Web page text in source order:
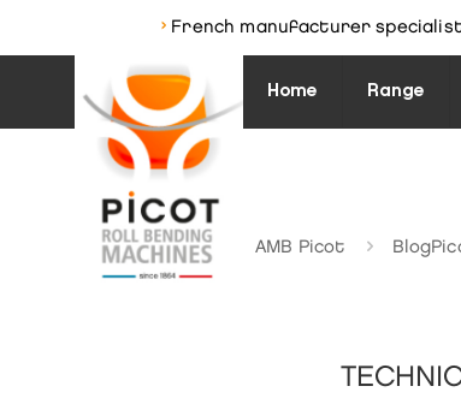
› French manufacturer
Home Range
AMB Picot